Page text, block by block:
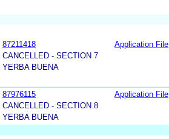
87211418 Application File
CANCELLED - SECTION 7
YERBA BUENA
87976115 Application File
CANCELLED - SECTION 8
YERBA BUENA